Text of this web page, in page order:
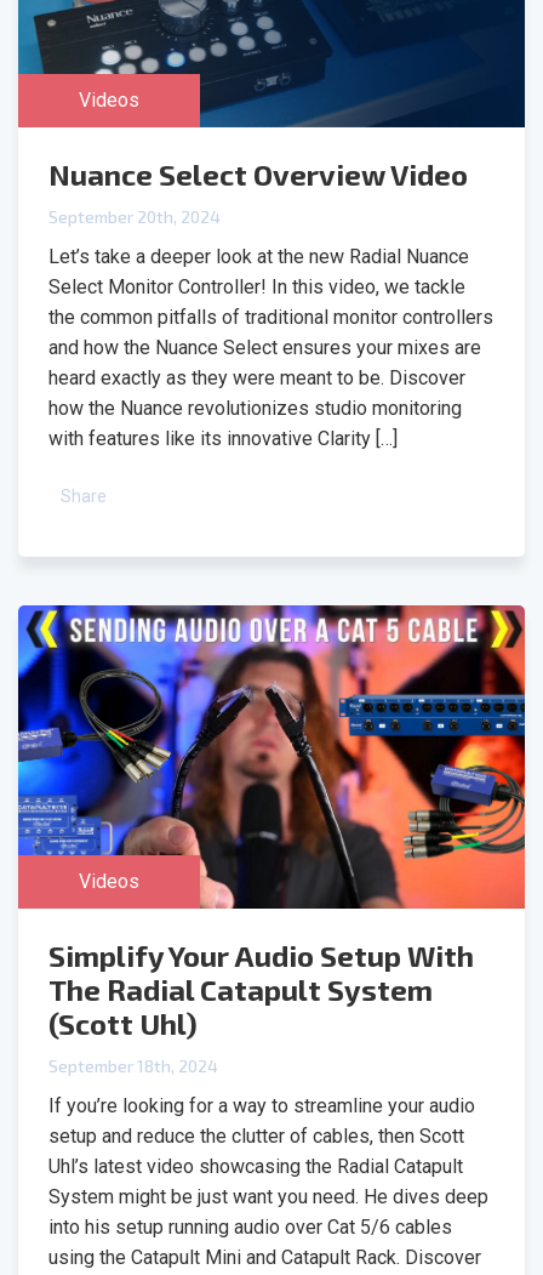
Videos
Nuance Select Overview Video
September 20th, 2024
Let’s take a deeper look at the new Radial Nuance
Select Monitor Controller! In this video, we tackle
the common pitfalls of traditional monitor controllers
and how the Nuance Select ensures your mixes are
heard exactly as they were meant to be. Discover
how the Nuance revolutionizes studio monitoring
with features like its innovative Clarity […]
Share
Videos
Simplify Your Audio Setup With
The Radial Catapult System
(Scott Uhl)
September 18th, 2024
If you’re looking for a way to streamline your audio
setup and reduce the clutter of cables, then Scott
Uhl’s latest video showcasing the Radial Catapult
System might be just want you need. He dives deep
into his setup running audio over Cat 5/6 cables
using the Catapult Mini and Catapult Rack. Discover